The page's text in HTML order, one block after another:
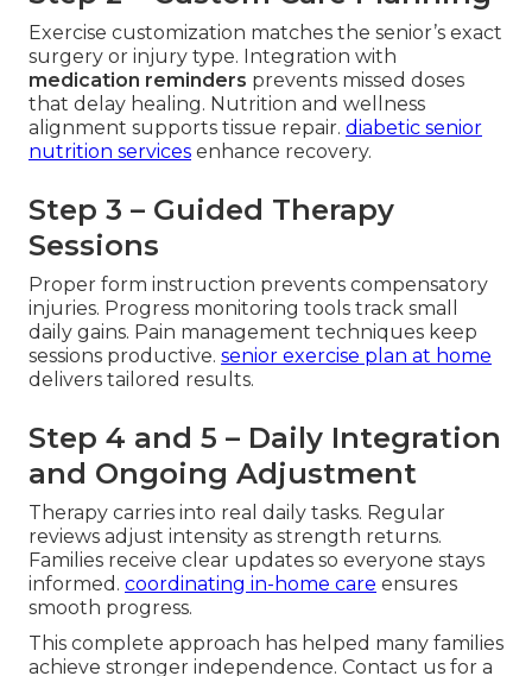
Exercise customization matches the senior’s exact
surgery or injury type. Integration with
medication reminders prevents missed doses
that delay healing. Nutrition and wellness
alignment supports tissue repair. diabetic senior
nutrition services enhance recovery.
Step 3 – Guided Therapy
Sessions
Proper form instruction prevents compensatory
injuries. Progress monitoring tools track small
daily gains. Pain management techniques keep
sessions productive. senior exercise plan at home
delivers tailored results.
Step 4 and 5 – Daily Integration
and Ongoing Adjustment
Therapy carries into real daily tasks. Regular
reviews adjust intensity as strength returns.
Families receive clear updates so everyone stays
informed. coordinating in-home care ensures
smooth progress.
This complete approach has helped many families
achieve stronger independence. Contact us for a